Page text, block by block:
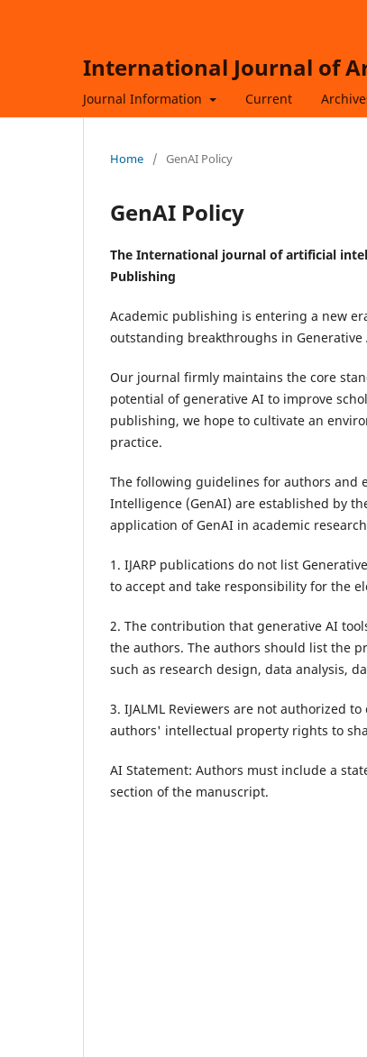
International Journal of
Journal Information Current
Home / GenAI Policy
GenAI Policy
The International journal of artificial
Publishing
Academic publishing is entering a new
outstanding breakthroughs in
Our journal firmly maintains the core
potential of generative AI to improve
publishing, we hope to cultivate an
practice.
The following guidelines for authors and
Intelligence (GenAI) are established by
application of GenAI in academic
1. IJARP publications do not list
to accept and take responsibility for the
2. The contribution that generative AI
the authors. The authors should list the
such as research design, data analysis,
3. IJALML Reviewers are not authorized
authors' intellectual property rights to
AI Statement: Authors must include a
section of the manuscript.